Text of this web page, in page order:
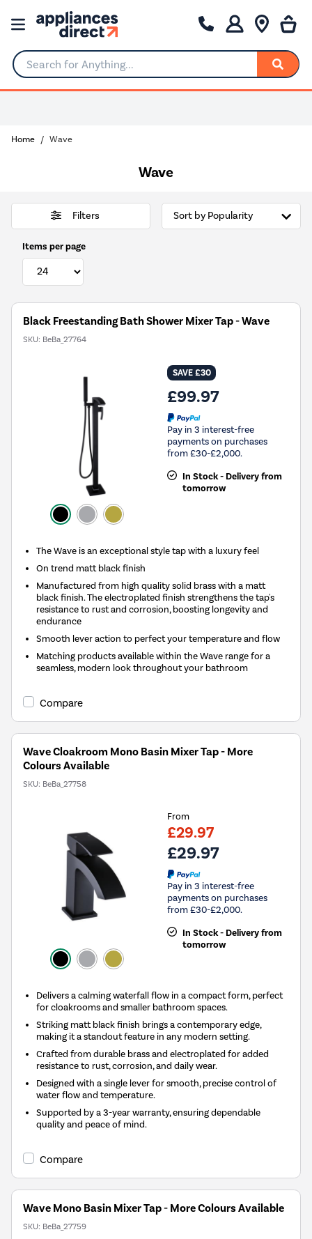
Search for Anything...
Home Wave
Wave
Filters
Items per page
Black Freestanding Bath Shower Mixer Tap - Wave
SKU: BeBa_27764
SAVE £30
£99.97
Pay in 3 interest-free
payments on purchases
from £30-£2,000.
In Stock - Delivery from
tomorrow
The Wave is an exceptional style tap with a luxury feel
On trend matt black finish
Manufactured from high quality solid brass with a matt
black finish. The electroplated finish strengthens the tap's
resistance to rust and corrosion, boosting longevity and
endurance
Smooth lever action to perfect your temperature and flow
Matching products available within the Wave range for a
seamless, modern look throughout your bathroom
Compare
Wave Cloakroom Mono Basin Mixer Tap - More
Colours Available
SKU: BeBa_27758
From
£29.97
£29.97
Pay in 3 interest-free
payments on purchases
from £30-£2,000.
In Stock - Delivery from
tomorrow
Delivers a calming waterfall flow in a compact form, perfect
for cloakrooms and smaller bathroom spaces.
Striking matt black finish brings a contemporary edge,
making it a standout feature in any modern setting.
Crafted from durable brass and electroplated for added
resistance to rust, corrosion, and daily wear.
Designed with a single lever for smooth, precise control of
water flow and temperature.
Supported by a 3-year warranty, ensuring dependable
quality and peace of mind.
Compare
Wave Mono Basin Mixer Tap - More Colours Available
SKU: BeBa_27759